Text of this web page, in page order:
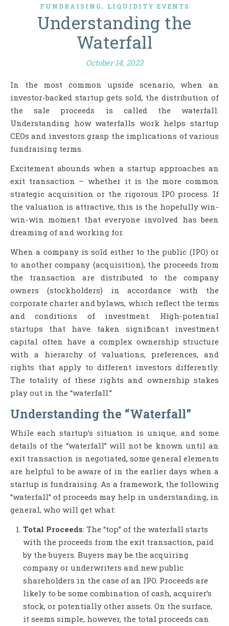
FUNDRAISING, LIQUIDITY EVENTS
Understanding the
Waterfall
October 14, 2023
In the most common upside scenario, when an
investor-backed startup gets sold, the distribution of
the sale proceeds is called the waterfall.
Understanding how waterfalls work helps startup
CEOs and investors grasp the implications of various
fundraising terms.
Excitement abounds when a startup approaches an
exit transaction – whether it is the more common
strategic acquisition or the rigorous IPO process. If
the valuation is attractive, this is the hopefully win-
win-win moment that everyone involved has been
dreaming of and working for.
When a company is sold either to the public (IPO) or
to another company (acquisition), the proceeds from
the transaction are distributed to the company
owners (stockholders) in accordance with the
corporate charter and bylaws, which reflect the terms
and conditions of investment. High-potential
startups that have taken significant investment
capital often have a complex ownership structure
with a hierarchy of valuations, preferences, and
rights that apply to different investors differently.
The totality of these rights and ownership stakes
play out in the “waterfall.”
Understanding the “Waterfall”
While each startup’s situation is unique, and some
details of the “waterfall” will not be known until an
exit transaction is negotiated, some general elements
are helpful to be aware of in the earlier days when a
startup is fundraising. As a framework, the following
“waterfall” of proceeds may help in understanding, in
general, who will get what:
Total Proceeds: The “top” of the waterfall starts
with the proceeds from the exit transaction, paid
by the buyers. Buyers may be the acquiring
company or underwriters and new public
shareholders in the case of an IPO. Proceeds are
likely to be some combination of cash, acquirer’s
stock, or potentially other assets. On the surface,
it seems simple, however, the total proceeds can